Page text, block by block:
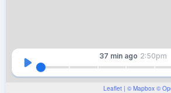
Leaflet | © Mapbox ©
37 min ago 2:50pm